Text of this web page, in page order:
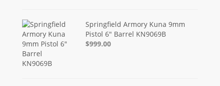
Springfield Armory Kuna 9mm
Pistol 6" Barrel KN9069B
$999.00